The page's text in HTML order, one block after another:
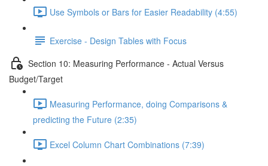
Use Symbols or Bars for Easier Readability (4:55)
Exercise - Design Tables with Focus
Section 10: Measuring Performance - Actual Versus
Budget/Target
Measuring Performance, doing Comparisons &
predicting the Future (2:35)
Excel Column Chart Combinations (7:39)